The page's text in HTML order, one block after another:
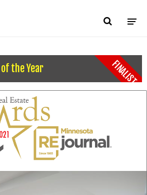
the Year FINALIST